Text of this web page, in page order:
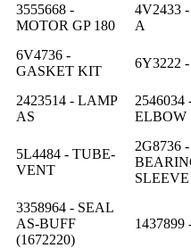
3555668 -
MOTOR GP 180
4V2433
A
6V4736 -
GASKET KIT
6Y3222
2423514 - LAMP
AS
2546034
ELBOW
5L4484 - TUBE-
VENT
2G8736 -
SLEEVE
3358964 - SEAL
AS-BUFF
(1672220)
1437899